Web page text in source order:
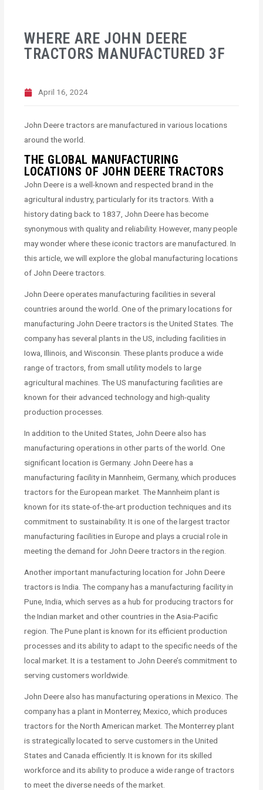
WHERE ARE JOHN DEERE
TRACTORS MANUFACTURED 3F
April 16, 2024
John Deere tractors are manufactured in various locations
around the world.
THE GLOBAL MANUFACTURING
LOCATIONS OF JOHN DEERE TRACTORS
John Deere is a well-known and respected brand in the
agricultural industry, particularly for its tractors. With a
history dating back to 1837, John Deere has become
synonymous with quality and reliability. However, many people
may wonder where these iconic tractors are manufactured. In
this article, we will explore the global manufacturing locations
of John Deere tractors.
John Deere operates manufacturing facilities in several
countries around the world. One of the primary locations for
manufacturing John Deere tractors is the United States. The
company has several plants in the US, including facilities in
Iowa, Illinois, and Wisconsin. These plants produce a wide
range of tractors, from small utility models to large
agricultural machines. The US manufacturing facilities are
known for their advanced technology and high-quality
production processes.
In addition to the United States, John Deere also has
manufacturing operations in other parts of the world. One
significant location is Germany. John Deere has a
manufacturing facility in Mannheim, Germany, which produces
tractors for the European market. The Mannheim plant is
known for its state-of-the-art production techniques and its
commitment to sustainability. It is one of the largest tractor
manufacturing facilities in Europe and plays a crucial role in
meeting the demand for John Deere tractors in the region.
Another important manufacturing location for John Deere
tractors is India. The company has a manufacturing facility in
Pune, India, which serves as a hub for producing tractors for
the Indian market and other countries in the Asia-Pacific
region. The Pune plant is known for its efficient production
processes and its ability to adapt to the specific needs of the
local market. It is a testament to John Deere’s commitment to
serving customers worldwide.
John Deere also has manufacturing operations in Mexico. The
company has a plant in Monterrey, Mexico, which produces
tractors for the North American market. The Monterrey plant
is strategically located to serve customers in the United
States and Canada efficiently. It is known for its skilled
workforce and its ability to produce a wide range of tractors
to meet the diverse needs of the market.